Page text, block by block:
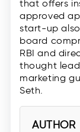
that offers
approved
start-up
board
RBI and
thought
marketing
Seth.
AUTHOR